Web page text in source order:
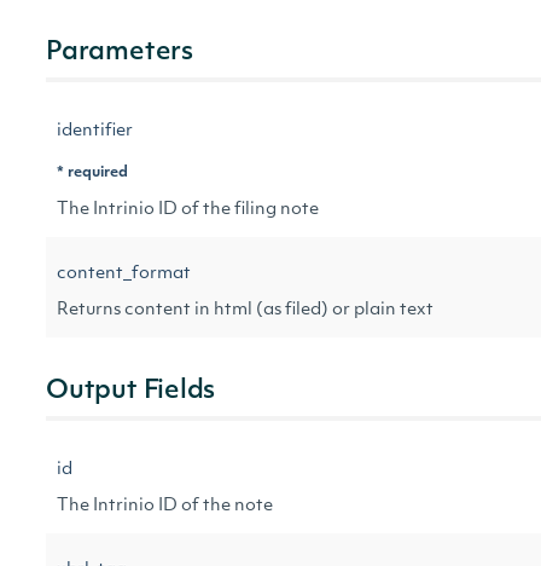
Parameters
identifier
* required
The Intrinio ID of the filing note
content_format
Returns content in html (as filed) or plain text
Output Fields
id
The Intrinio ID of the note